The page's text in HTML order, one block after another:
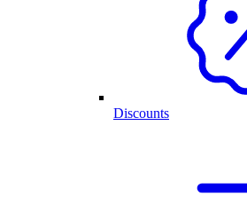
Discounts